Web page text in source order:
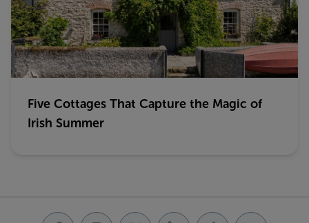
Five Cottages That Capture the Magic of
Irish Summer